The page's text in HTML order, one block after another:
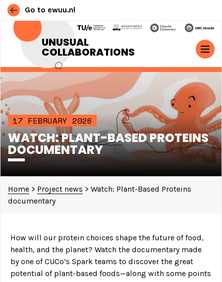
Go to ewuu.nl
UNUSUAL
COLLABORATIONS
Skip to content
MAIN NAVIGATION
17 FEBRUARY 2026
WATCH: PLANT-BASED PROTEINS
DOCUMENTARY
Home > Project news > Watch: Plant-Based Proteins
documentary
How will our protein choices shape the future of food,
health, and the planet? Watch the documentary made
by one of CUCo’s Spark teams to discover the great
potential of plant-based foods—along with some points